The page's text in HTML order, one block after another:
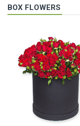
BOX FLOWERS